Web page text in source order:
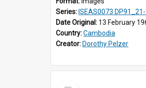
Series: ISEAS0073 DP91_21-22,
Date Original: 13 February
Country:Cambodia
Creator: Dorothy Pelzer
Select